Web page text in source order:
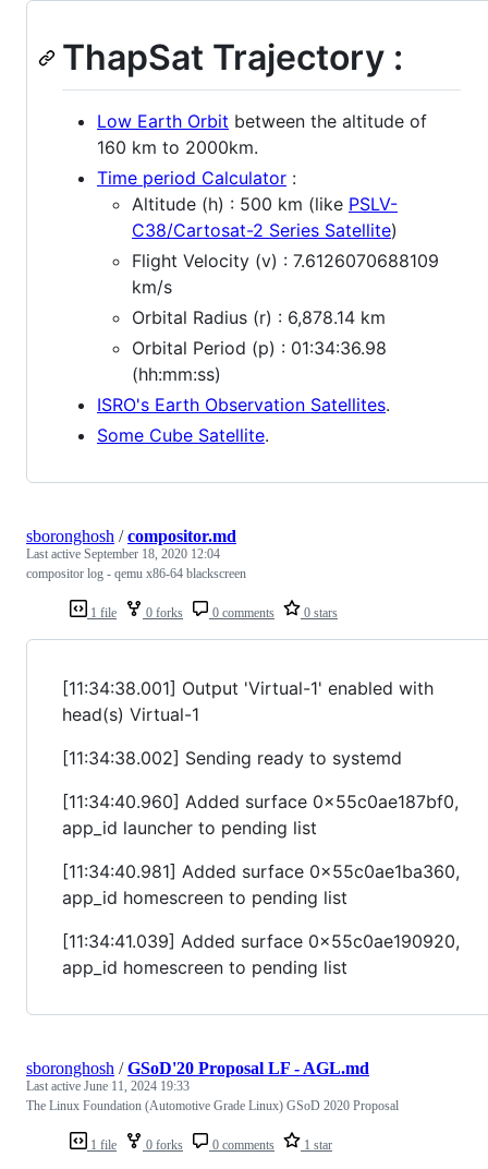
ThapSat Trajectory :
Low Earth Orbit between the altitude of
160 km to 2000km.
Time period Calculator :
Altitude (h) : 500 km (like PSLV-
C38/Cartosat-2 Series Satellite)
Flight Velocity (v) : 7.6126070688109
km/s
Orbital Radius (r) : 6,878.14 km
Orbital Period (p) : 01:34:36.98
(hh:mm:ss)
ISRO's Earth Observation Satellites.
Some Cube Satellite.
1 file 0 forks 0 comments 0 stars
sboronghosh /compositor.md
Last active September 18, 2020 12:04
compositor log - qemu x86-64 blackscreen
[11:34:38.001] Output 'Virtual-1' enabled with
head(s) Virtual-1
[11:34:38.002] Sending ready to systemd
[11:34:40.960] Added surface 0x55c0ae187bf0,
app_id launcher to pending list
[11:34:40.981] Added surface 0x55c0ae1ba360,
app_id homescreen to pending list
[11:34:41.039] Added surface 0x55c0ae190920,
app_id homescreen to pending list
1 file 0 forks 0 comments 1 star
sboronghosh /GSoD'20 Proposal LF - AGL.md
Last active June 11, 2024 19:33
The Linux Foundation (Automotive Grade Linux) GSoD 2020 Proposal